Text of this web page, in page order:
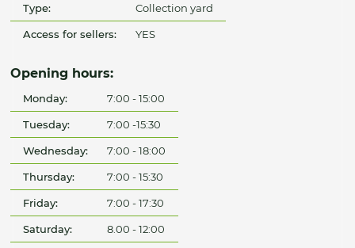
Type: Collection yard
Access for sellers: YES
Opening hours:
Monday: 7:00 - 15:00
Tuesday: 7:00 -15:30
Wednesday: 7:00 - 18:00
Thursday: 7:00 - 15:30
Friday: 7:00 - 17:30
Saturday: 8.00 - 12:00